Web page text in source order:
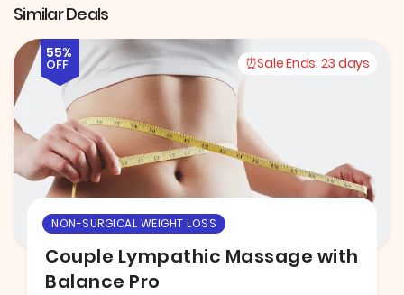
Similar Deals
55%
OFF Sale Ends: 23 days
NON-SURGICAL WEIGHT LOSS
Couple Lympathic Massage with
Balance Pro